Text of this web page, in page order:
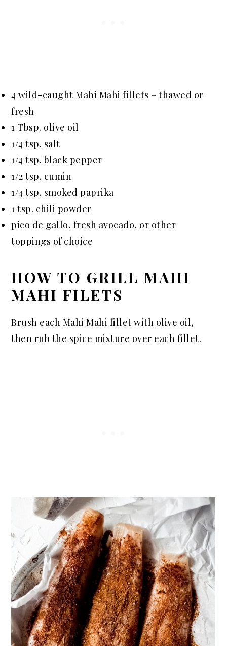
4 wild-caught Mahi Mahi fillets – thawed or
fresh
1 Tbsp. olive oil
1/4 tsp. salt
1/4 tsp. black pepper
1/2 tsp. cumin
1/4 tsp. smoked paprika
1 tsp. chili powder
pico de gallo, fresh avocado, or other
toppings of choice
HOW TO GRILL MAHI
MAHI FILETS
Brush each Mahi Mahi fillet with olive oil,
then rub the spice mixture over each fillet.